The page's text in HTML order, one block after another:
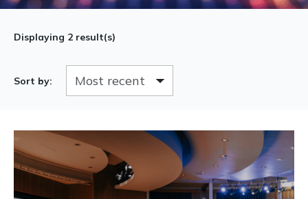
Displaying 2 result(s)
Sort by: